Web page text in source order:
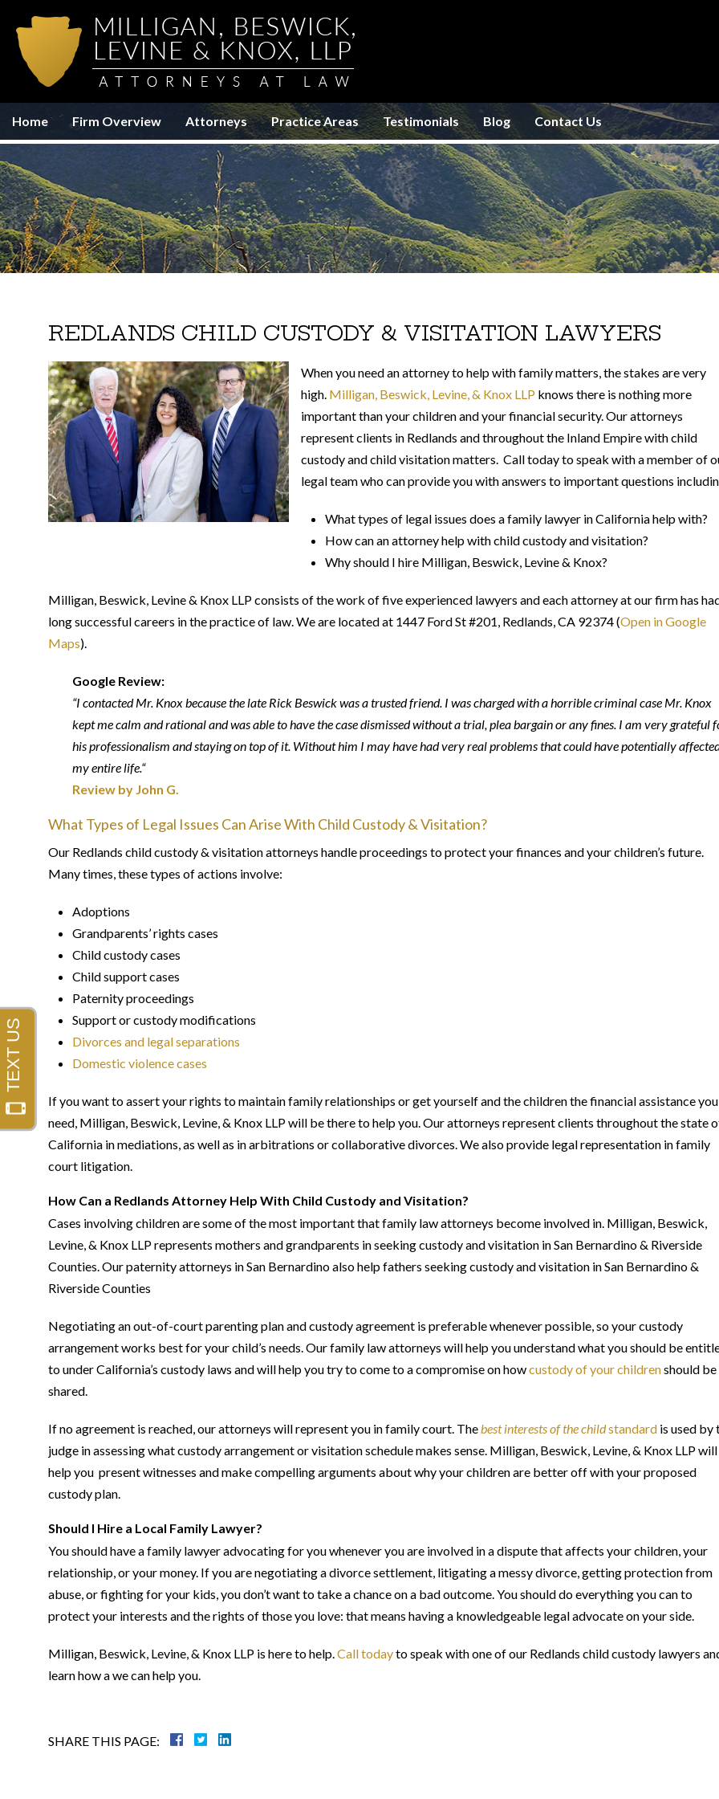
Home Firm Overview Attorneys Practice Areas Testimonials Blog Contact Us
REDLANDS CHILD CUSTODY & VISITATION LAWYERS
When you need an attorney to help with family matters, the stakes are very
high. Milligan, Beswick, Levine, & Knox LLP knows there is nothing more
important than your children and your financial security. Our attorneys
represent clients in Redlands and throughout the Inland Empire with child
custody and child visitation matters. Call today to speak with a member of
legal team who can provide you with answers to important questions
What types of legal issues does a family lawyer in California help with?
How can an attorney help with child custody and visitation?
Why should I hire Milligan, Beswick, Levine & Knox?
Milligan, Beswick, Levine & Knox LLP consists of the work of five experienced lawyers and each attorney at our firm has
long successful careers in the practice of law. We are located at 1447 Ford St #201, Redlands, CA 92374 (Open in Google
Maps).
Google Review:
“I contacted Mr. Knox because the late Rick Beswick was a trusted friend. I was charged with a horrible criminal case Mr. Knox
kept me calm and rational and was able to have the case dismissed without a trial, plea bargain or any fines. I am very grateful
his professionalism and staying on top of it. Without him I may have had very real problems that could have potentially
my entire life.“
Review by John G.
What Types of Legal Issues Can Arise With Child Custody & Visitation?
Our Redlands child custody & visitation attorneys handle proceedings to protect your finances and your children’s future.
Many times, these types of actions involve:
Adoptions
Grandparents’ rights cases
Child custody cases
Child support cases
Paternity proceedings
Support or custody modifications
Divorces and legal separations
Domestic violence cases
If you want to assert your rights to maintain family relationships or get yourself and the children the financial assistance you
need, Milligan, Beswick, Levine, & Knox LLP will be there to help you. Our attorneys represent clients throughout the state
California in mediations, as well as in arbitrations or collaborative divorces. We also provide legal representation in family
court litigation.
How Can a Redlands Attorney Help With Child Custody and Visitation?
Cases involving children are some of the most important that family law attorneys become involved in. Milligan, Beswick,
Levine, & Knox LLP represents mothers and grandparents in seeking custody and visitation in San Bernardino & Riverside
Counties. Our paternity attorneys in San Bernardino also help fathers seeking custody and visitation in San Bernardino &
Riverside Counties
Negotiating an out-of-court parenting plan and custody agreement is preferable whenever possible, so your custody
arrangement works best for your child’s needs. Our family law attorneys will help you understand what you should be
to under California’s custody laws and will help you try to come to a compromise on howcustody of your childrenshould be
shared.
If no agreement is reached, our attorneys will represent you in family court. Thebest interests of the childstandard is used by
judge in assessing what custody arrangement or visitation schedule makes sense. Milligan, Beswick, Levine, & Knox LLP will
help you present witnesses and make compelling arguments about why your children are better off with your proposed
custody plan.
Should I Hire a Local Family Lawyer?
You should have a family lawyer advocating for you whenever you are involved in a dispute that affects your children, your
relationship, or your money. If you are negotiating a divorce settlement, litigating a messy divorce, getting protection from
abuse, or fighting for your kids, you don’t want to take a chance on a bad outcome. You should do everything you can to
protect your interests and the rights of those you love: that means having a knowledgeable legal advocate on your side.
Milligan, Beswick, Levine, & Knox LLP is here to help.Call todayto speak with one of our Redlands child custody lawyers
learn how a we can help you.
SHARE THIS PAGE: